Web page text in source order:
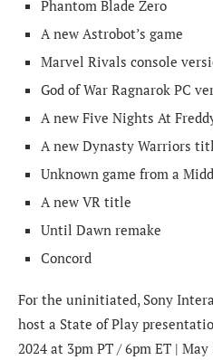
Phantom Blade Zero
A new Astrobot’s game
Marvel Rivals console
God of War Ragnarok PC
A new Five Nights At
A new Dynasty Warriors
Unknown game from a
A new VR title
Until Dawn remake
Concord
For the uninitiated, Sony
host a State of Play
2024 at 3pm PT / 6pm ET | May